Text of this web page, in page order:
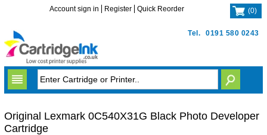
Tel. 0191 580 0243
Account sign in Register Quick Reorder (0)
Original Lexmark 0C540X31G Black Photo Developer
Cartridge